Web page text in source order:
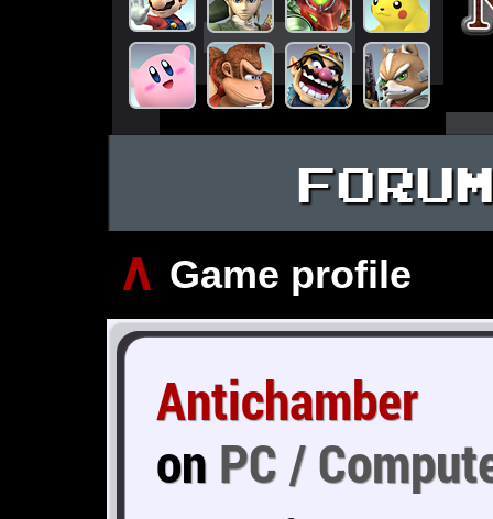
FORUM
∧ Game profile
Antichamber
on PC /